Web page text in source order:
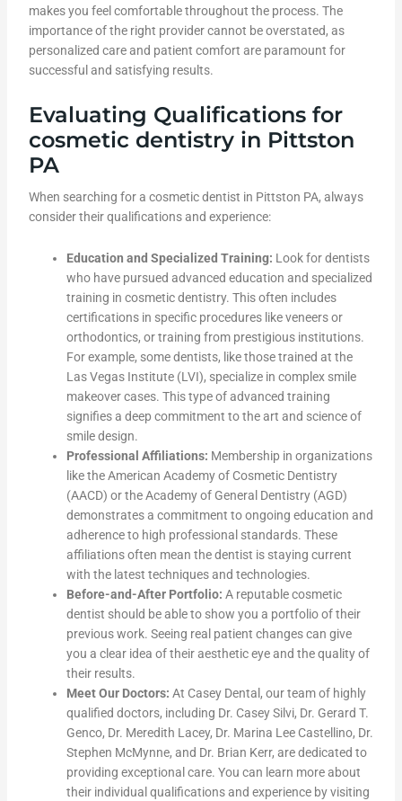
makes you feel comfortable throughout the process. The
importance of the right provider cannot be overstated, as
personalized care and patient comfort are paramount for
successful and satisfying results.
Evaluating Qualifications for
cosmetic dentistry in Pittston
PA
When searching for a cosmetic dentist in Pittston PA, always
consider their qualifications and experience:
Education and Specialized Training: Look for dentists
who have pursued advanced education and specialized
training in cosmetic dentistry. This often includes
certifications in specific procedures like veneers or
orthodontics, or training from prestigious institutions.
For example, some dentists, like those trained at the
Las Vegas Institute (LVI), specialize in complex smile
makeover cases. This type of advanced training
signifies a deep commitment to the art and science of
smile design.
Professional Affiliations: Membership in organizations
like the American Academy of Cosmetic Dentistry
(AACD) or the Academy of General Dentistry (AGD)
demonstrates a commitment to ongoing education and
adherence to high professional standards. These
affiliations often mean the dentist is staying current
with the latest techniques and technologies.
Before-and-After Portfolio: A reputable cosmetic
dentist should be able to show you a portfolio of their
previous work. Seeing real patient changes can give
you a clear idea of their aesthetic eye and the quality of
their results.
Meet Our Doctors: At Casey Dental, our team of highly
qualified doctors, including Dr. Casey Silvi, Dr. Gerard T.
Genco, Dr. Meredith Lacey, Dr. Marina Lee Castellino, Dr.
Stephen McMynne, and Dr. Brian Kerr, are dedicated to
providing exceptional care. You can learn more about
their individual qualifications and experience by visiting